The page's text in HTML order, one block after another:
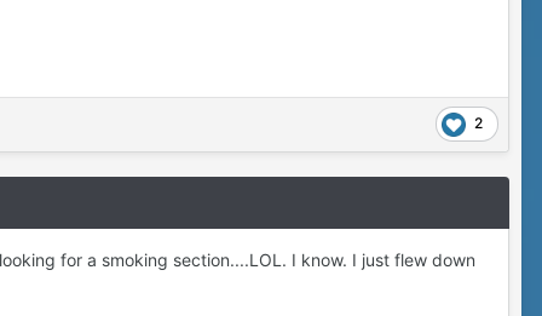
2
for a smoking section....LOL. I know. I just flew down